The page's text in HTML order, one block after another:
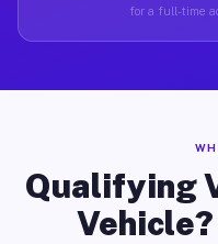
for a full-time
Qualifying